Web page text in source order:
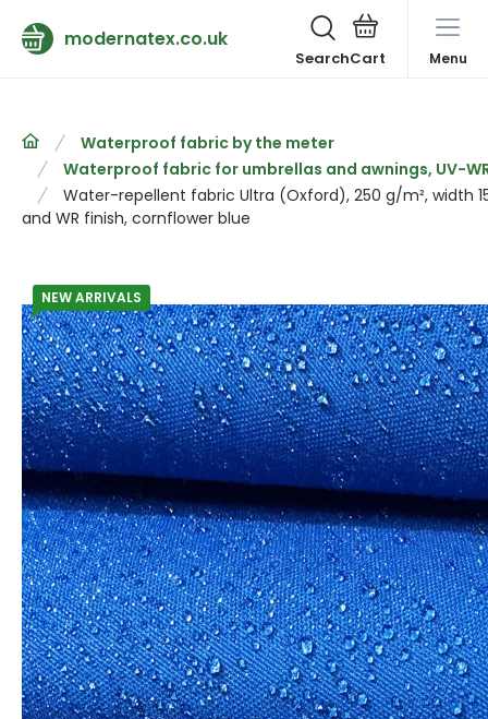
modernatex.co.uk
Search Menu
Waterproof fabric by the meter
Waterproof fabric for umbrellas and awnings, UV-
Water-repellent fabric Ultra (Oxford), 250 g/m², width
and WR finish, cornflower blue
NEW ARRIVALS